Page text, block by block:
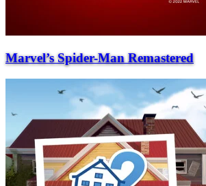
Marvel’s Spider-Man Remastered